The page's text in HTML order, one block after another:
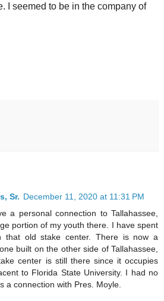
I seemed to be in the company of
Sr. December 11, 2020 at 11:31 PM
a personal connection to Tallahassee,
portion of my youth there. I have spent
that old stake center. There is now a
built on the other side of Tallahassee,
center is still there since it occupies
to Florida State University. I had no
a connection with Pres. Moyle.